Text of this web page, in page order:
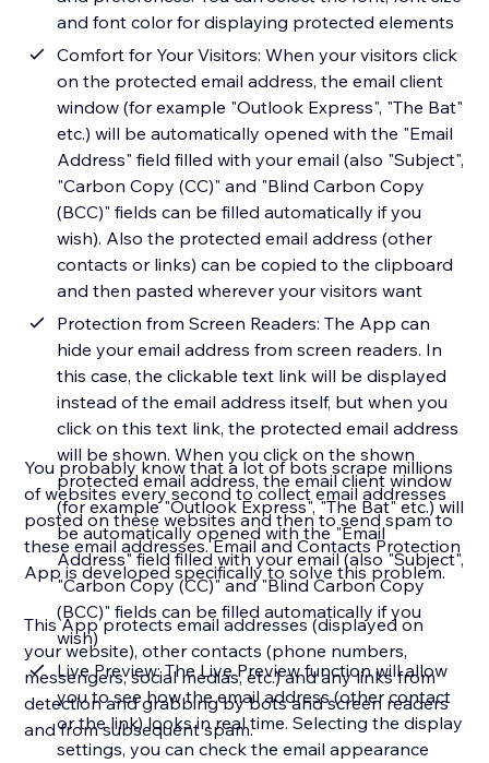
and font color for displaying protected elements
Comfort for Your Visitors: When your visitors click
on the protected email address, the email client
window (for example "Outlook Express", "The Bat"
etc.) will be automatically opened with the "Email
Address" field filled with your email (also "Subject",
"Carbon Copy (CC)" and "Blind Carbon Copy
(BCC)" fields can be filled automatically if you
wish). Also the protected email address (other
contacts or links) can be copied to the clipboard
and then pasted wherever your visitors want
Protection from Screen Readers: The App can
hide your email address from screen readers. In
this case, the clickable text link will be displayed
instead of the email address itself, but when you
click on this text link, the protected email address
will be shown. When you click on the shown
protected email address, the email client window
(for example "Outlook Express", "The Bat" etc.) will
be automatically opened with the "Email
Address" field filled with your email (also "Subject",
"Carbon Copy (CC)" and "Blind Carbon Copy
(BCC)" fields can be filled automatically if you
wish)
Live Preview: The Live Preview function will allow
you to see how the email address (other contact
or the link) looks in real time. Selecting the display
settings, you can check the email appearance
You probably know that a lot of bots scrape millions
of websites every second to collect email addresses
posted on these websites and then to send spam to
these email addresses. Email and Contacts Protection
App is developed specifically to solve this problem.
This App protects email addresses (displayed on
your website), other contacts (phone numbers,
messengers, social medias, etc.) and any links from
detection and grabbing by bots and screen readers
and from subsequent spam.